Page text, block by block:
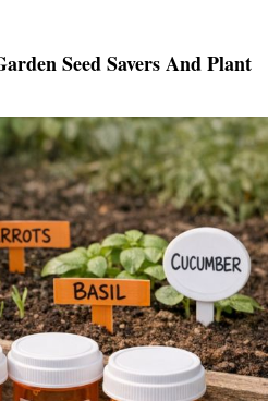
Seed Savers And Plant